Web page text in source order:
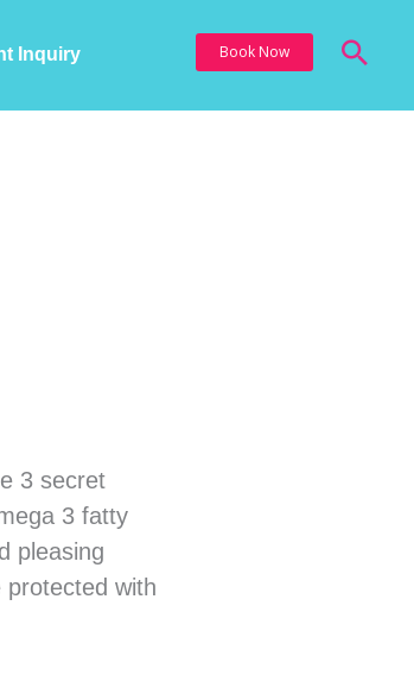
Inquiry Book Now
3 secret
3 fatty
pleasing
protected with